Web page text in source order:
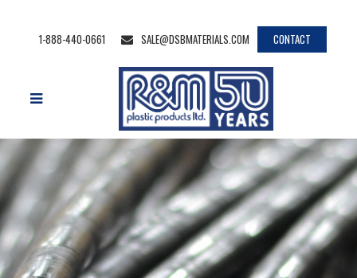
1-888-440-0661 SALE@DSBMATERIALS.COM CONTACT